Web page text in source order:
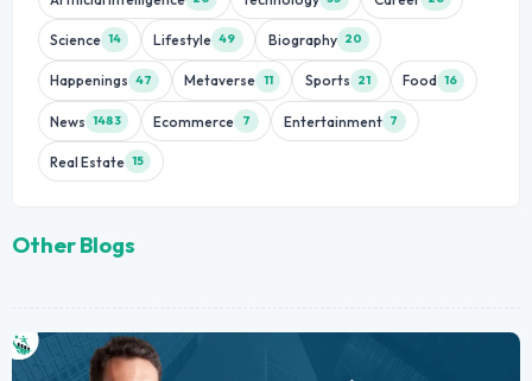
Science 14 Lifestyle 49 Biography 20
Happenings 47 Metaverse 11 Sports 21 Food 16
News 1483 Ecommerce 7 Entertainment 7
Real Estate 15
Other Blogs